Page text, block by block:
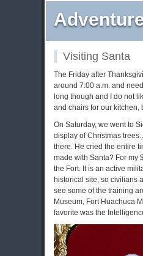
Visiting Santa
The Friday after
around 7:00 a.m. and
long though and I do not
and chairs for our kitchen,
On Saturday, we went to
display of Christmas
there. He cried the entire
made with Santa? For my
the Fort. It is an active
historical site, so civilians
see some of the training
Museum, Fort Huachuca
favorite was the